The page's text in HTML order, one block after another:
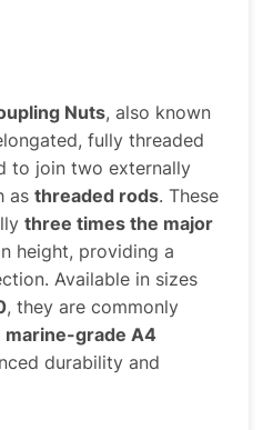
Nuts, also known
fully threaded
to join two externally
asthreaded rods. These
three times the major
height, providing a
Available in sizes
, they are commonly
marine-grade A4
durability and